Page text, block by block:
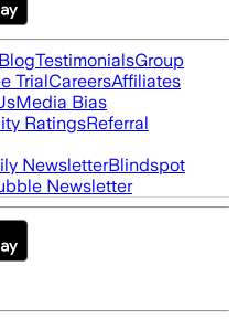
BlogTestimonialsGroup
TrialCareersAffiliates
Media Bias
RatingsReferral
NewsletterBlindspot
Newsletter